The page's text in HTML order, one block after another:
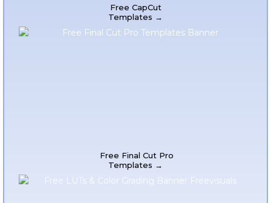
Free CapCut
Templates →
Free Final Cut Pro
Templates →